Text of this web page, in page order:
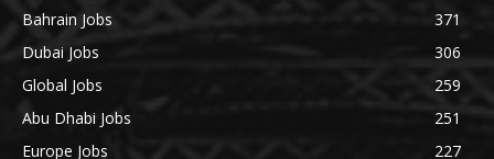
Bahrain Jobs
371
Dubai Jobs
306
Global Jobs
259
Abu Dhabi Jobs
251
Europe Jobs
227